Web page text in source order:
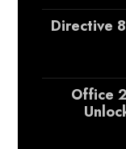
Directive
Office